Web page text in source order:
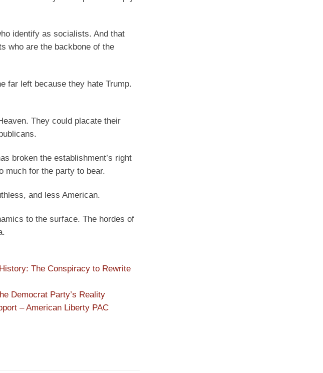
identify as socialists. And that
who are the backbone of the
far left because they hate Trump.
They could placate their
broken the establishment’s right
much for the party to bear.
and less American.
to the surface. The hordes of
The Conspiracy to Rewrite
Democrat Party’s Reality
– American Liberty PAC